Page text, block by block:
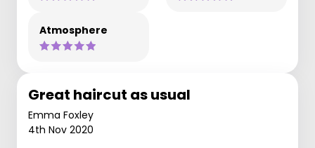
Atmosphere
Great haircut as usual
Emma Foxley
4th Nov 2020